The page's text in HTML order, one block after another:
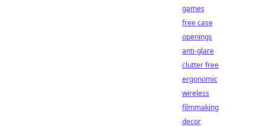
games
free case
openings
anti-glare
clutter free
ergonomic
wireless
filmmaking
decor